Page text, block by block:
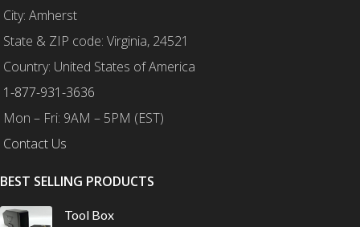
City: Amherst
State & ZIP code: Virginia, 24521
Country: United States of America
1-877-931-3636
Mon – Fri: 9AM – 5PM (EST)
Contact Us
BEST SELLING PRODUCTS
Tool Box